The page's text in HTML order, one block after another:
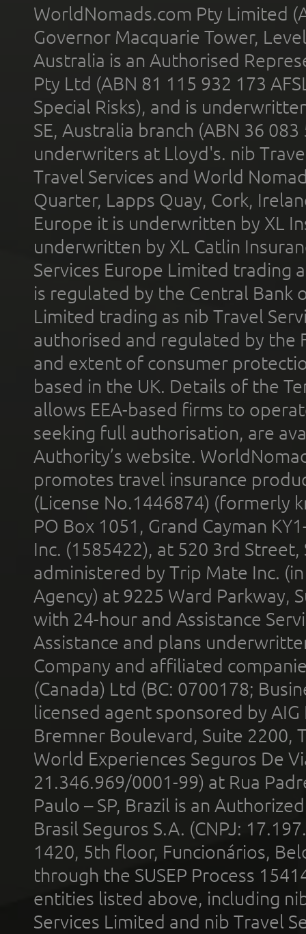
WorldNomads.com Pty Limited
Governor Macquarie Tower,
Australia is an Authorised
Pty Ltd (ABN 81 115 932 173
Special Risks), and is
SE, Australia branch (ABN 36
underwriters at Lloyd's. nib
Travel Services and World
Quarter, Lapps Quay, Cork,
Europe it is underwritten by XL
underwritten by XL Catlin
Services Europe Limited trading
is regulated by the Central Bank
Limited trading as nib Travel
authorised and regulated by the
and extent of consumer
based in the UK. Details of the
allows EEA-based firms to
seeking full authorisation, are
Authority’s website.
promotes travel insurance
(License No.1446874) (formerly
PO Box 1051, Grand Cayman
Inc. (1585422), at 520 3rd
administered by Trip Mate Inc.
Agency) at 9225 Ward Parkway,
with 24-hour and Assistance
Assistance and plans
Company and affiliated
(Canada) Ltd (BC: 0700178;
licensed agent sponsored by
Bremner Boulevard, Suite 2200,
World Experiences Seguros De
21.346.969/0001-99) at Rua
Paulo – SP, Brazil is an
Brasil Seguros S.A. (CNPJ:
1420, 5th floor, Funcionários,
through the SUSEP Process
entities listed above, including
Services Limited and nib Travel